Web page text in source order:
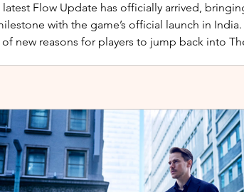
Flow Update has officially arrived,
with the game’s official launch in India.
new reasons for players to jump back into